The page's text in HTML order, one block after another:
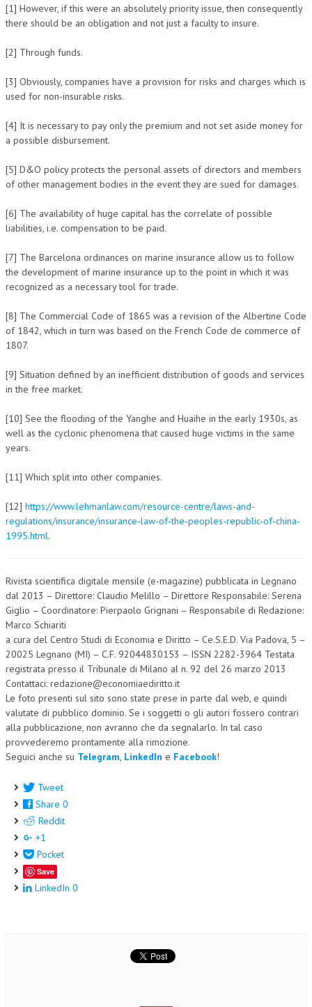
[1] However, if this were an absolutely priority issue, then consequently
there should be an obligation and not just a faculty to insure.
[2] Through funds.
[3] Obviously, companies have a provision for risks and charges which is
used for non-insurable risks.
[4] It is necessary to pay only the premium and not set aside money for
a possible disbursement.
[5] D&O policy protects the personal assets of directors and members
of other management bodies in the event they are sued for damages.
[6] The availability of huge capital has the correlate of possible
liabilities, i.e. compensation to be paid.
[7] The Barcelona ordinances on marine insurance allow us to follow
the development of marine insurance up to the point in which it was
recognized as a necessary tool for trade.
[8] The Commercial Code of 1865 was a revision of the Albertine Code
of 1842, which in turn was based on the French Code de commerce of
1807.
[9] Situation defined by an inefficient distribution of goods and services
in the free market.
[10] See the flooding of the Yanghe and Huaihe in the early 1930s, as
well as the cyclonic phenomena that caused huge victims in the same
years.
[11] Which split into other companies.
[12] https://www.lehmanlaw.com/resource-centre/laws-and-
regulations/insurance/insurance-law-of-the-peoples-republic-of-china-
1995.html.
Rivista scientifica digitale mensile (e-magazine) pubblicata in Legnano
dal 2013 – Direttore: Claudio Melillo – Direttore Responsabile: Serena
Giglio – Coordinatore: Pierpaolo Grignani – Responsabile di Redazione:
Marco Schiariti
a cura del Centro Studi di Economia e Diritto – Ce.S.E.D. Via Padova, 5 –
20025 Legnano (MI) – C.F. 92044830153 – ISSN 2282-3964 Testata
registrata presso il Tribunale di Milano al n. 92 del 26 marzo 2013
Contattaci: redazione@economiaediritto.it
Le foto presenti sul sito sono state prese in parte dal web, e quindi
valutate di pubblico dominio. Se i soggetti o gli autori fossero contrari
alla pubblicazione, non avranno che da segnalarlo. In tal caso
provvederemo prontamente alla rimozione.
Seguici anche su Telegram, LinkedIn e Facebook!
Tweet
Share 0
Reddit
+1
Pocket
Save
LinkedIn 0